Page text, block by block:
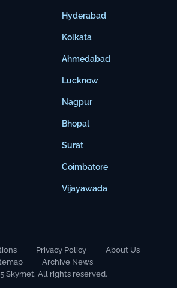
Hyderabad
Kolkata
Ahmedabad
Lucknow
Nagpur
Bhopal
Surat
Coimbatore
Vijayawada
Privacy Policy
About Us
Archive News
Skymet. All rights reserved.